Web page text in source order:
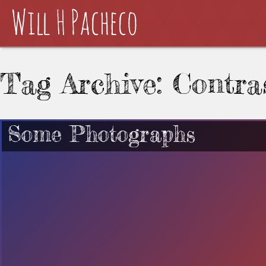
Tag Archive:
Some Photographs